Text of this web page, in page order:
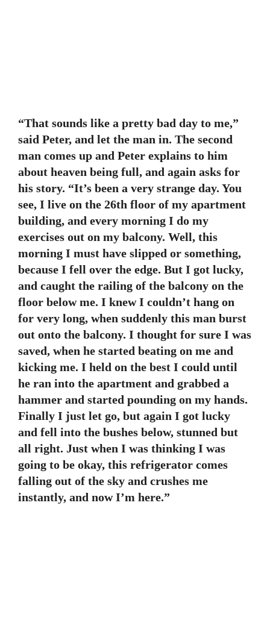
“That sounds like a pretty bad day to me,”
said Peter, and let the man in. The second
man comes up and Peter explains to him
about heaven being full, and again asks for
his story. “It’s been a very strange day. You
see, I live on the 26th floor of my apartment
building, and every morning I do my
exercises out on my balcony. Well, this
morning I must have slipped or something,
because I fell over the edge. But I got lucky,
and caught the railing of the balcony on the
floor below me. I knew I couldn’t hang on
for very long, when suddenly this man burst
out onto the balcony. I thought for sure I was
saved, when he started beating on me and
kicking me. I held on the best I could until
he ran into the apartment and grabbed a
hammer and started pounding on my hands.
Finally I just let go, but again I got lucky
and fell into the bushes below, stunned but
all right. Just when I was thinking I was
going to be okay, this refrigerator comes
falling out of the sky and crushes me
instantly, and now I’m here.”